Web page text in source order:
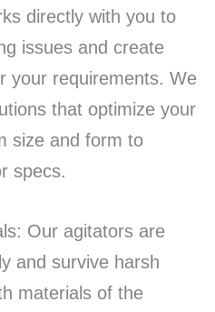
directly with you to
issues and create
your requirements. We
that optimize your
size and form to
specs.
Our agitators are
and survive harsh
materials of the